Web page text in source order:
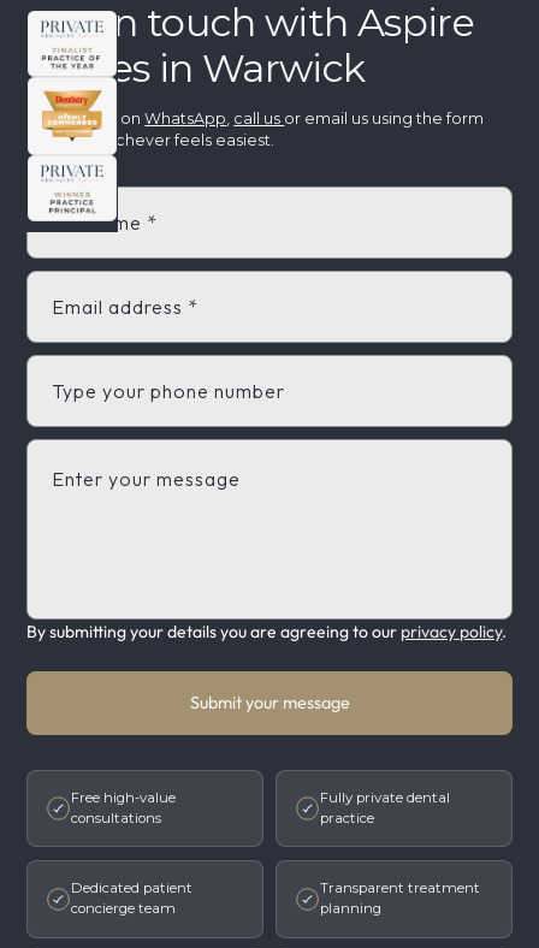
Get in touch with Aspire
Smiles in Warwick
Message us onWhatsApp, call us or email us using the form
below - whichever feels easiest.
By submitting your details you are agreeing to our privacy policy.
Submit your message
Free high-value
consultations
Fully private dental
practice
Dedicated patient
concierge team
Transparent treatment
planning